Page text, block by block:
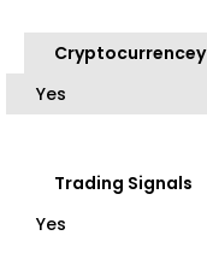
Cryptocurrencey
Yes
Trading Signals
Yes